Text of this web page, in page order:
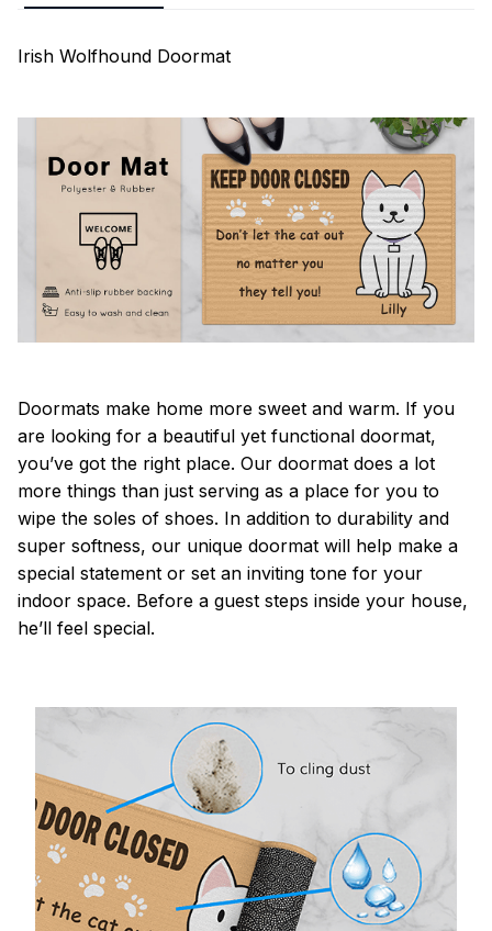
Irish Wolfhound Doormat
Doormats make home more sweet and warm. If you
are looking for a beautiful yet functional doormat,
you’ve got the right place. Our doormat does a lot
more things than just serving as a place for you to
wipe the soles of shoes. In addition to durability and
super softness, our unique doormat will help make a
special statement or set an inviting tone for your
indoor space. Before a guest steps inside your house,
he’ll feel special.